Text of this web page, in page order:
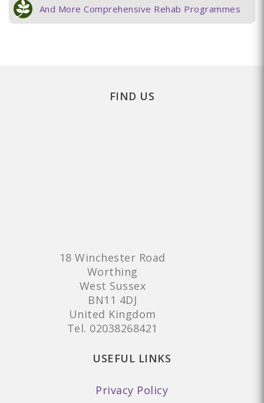
And More Comprehensive Rehab Programmes
FIND US
18 Winchester Road
Worthing
West Sussex
BN11 4DJ
United Kingdom
Tel. 02038268421
USEFUL LINKS
Privacy Policy